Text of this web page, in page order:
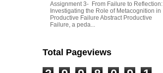
Assignment 3- From Failure to Reflection:
Investigating the Role of Metacognition in
Productive Failure Abstract Productive
Failure, a peda...
Total Pageviews